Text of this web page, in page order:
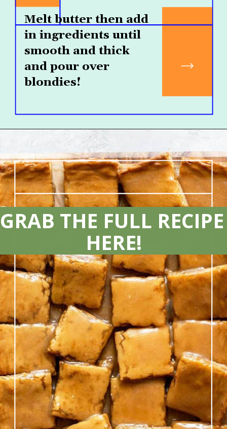
Melt butter then add
in ingredients until
smooth and thick
and pour over
blondies!
GRAB THE FULL RECIPE
HERE!